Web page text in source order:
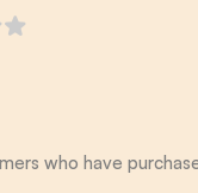
who have